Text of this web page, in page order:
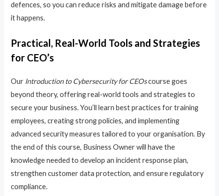
defences, so you can reduce risks and mitigate damage before
it happens.
Practical, Real-World Tools and Strategies
for CEO’s
Our Introduction to Cybersecurity for CEOscourse goes
beyond theory, offering real-world tools and strategies to
secure your business. You’ll learn best practices for training
employees, creating strong policies, and implementing
advanced security measures tailored to your organisation. By
the end of this course, Business Owner will have the
knowledge needed to develop an incident response plan,
strengthen customer data protection, and ensure regulatory
compliance.